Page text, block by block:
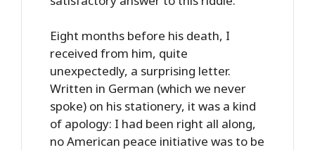
Eight months before his death, I
received from him, quite
unexpectedly, a surprising letter.
Written in German (which we never
spoke) on his stationery, it was a kind
of apology: I had been right all along,
no American peace initiative was to be